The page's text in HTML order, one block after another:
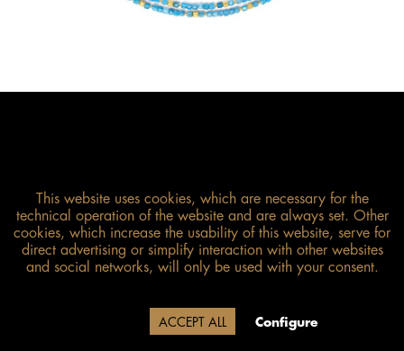
Size guide
delivery will be after August 12.
This website uses cookies, which are necessary for the
technical operation of the website and are always set. Other
cookies, which increase the usability of this website, serve for
direct advertising or simplify interaction with other websites
and social networks, will only be used with your consent.
ACCEPT ALL Configure